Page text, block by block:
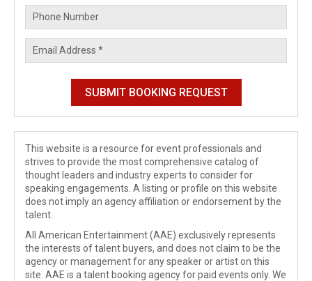
This website is a resource for event professionals and
strives to provide the most comprehensive catalog of
thought leaders and industry experts to consider for
speaking engagements. A listing or profile on this website
does not imply an agency affiliation or endorsement by the
talent.
All American Entertainment (AAE) exclusively represents
the interests of talent buyers, and does not claim to be the
agency or management for any speaker or artist on this
site. AAE is a talent booking agency for paid events only. We